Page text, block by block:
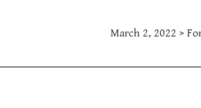
March 2, 2022 >